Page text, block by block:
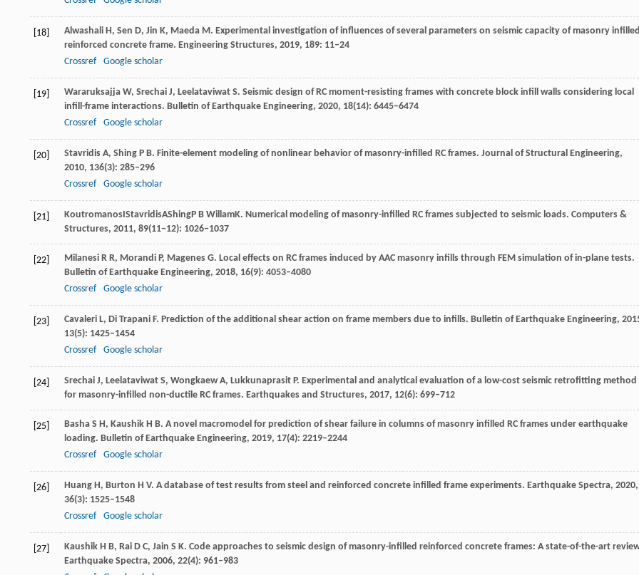
[18] Alwashali H, Sen D, Jin K, Maeda M. Experimental investigation of influences of several parameters on seismic capacity of masonry infilled
reinforced concrete frame. Engineering Structures, 2019, 189: 11–24
Crossref
Google scholar
[19] Wararuksajja W, Srechai J, Leelataviwat S. Seismic design of RC moment-resisting frames with concrete block infill walls considering local
infill-frame interactions. Bulletin of Earthquake Engineering, 2020, 18(14): 6445–6474
Crossref
Google scholar
[20] Stavridis A, Shing P B. Finite-element modeling of nonlinear behavior of masonry-infilled RC frames. Journal of Structural Engineering,
2010, 136(3): 285–296
Crossref
Google scholar
[21] KoutromanosIStavridisAShingP B WillamK. Numerical modeling of masonry-infilled RC frames subjected to seismic loads. Computers &
Structures, 2011, 89(11−12): 1026−1037
[22] Milanesi R R, Morandi P, Magenes G. Local effects on RC frames induced by AAC masonry infills through FEM simulation of in-plane tests.
Bulletin of Earthquake Engineering, 2018, 16(9): 4053–4080
Crossref
Google scholar
[23] Cavaleri L, Di Trapani F. Prediction of the additional shear action on frame members due to infills. Bulletin of Earthquake Engineering,
13(5): 1425–1454
Crossref
Google scholar
[24] Srechai J, Leelataviwat S, WongkaewA, Lukkunaprasit P. Experimental and analytical evaluation of a low-cost seismic retrofitting method
for masonry-infilled non-ductile RC frames. Earthquakes and Structures, 2017, 12(6): 699–712
[25] Basha S H, Kaushik H B. A novel macromodel for prediction of shear failure in columns of masonry infilled RC frames under earthquake
loading. Bulletin of Earthquake Engineering, 2019, 17(4): 2219–2244
Crossref
Google scholar
[26] Huang H, Burton H V. A database of test results from steel and reinforced concrete infilled frame experiments. Earthquake Spectra, 2020,
36(3): 1525–1548
Crossref
Google scholar
[27] Kaushik H B, Rai D C, Jain S K. Code approaches to seismic design of masonry-infilled reinforced concrete frames: A state-of-the-art
Earthquake Spectra, 2006, 22(4): 961–983